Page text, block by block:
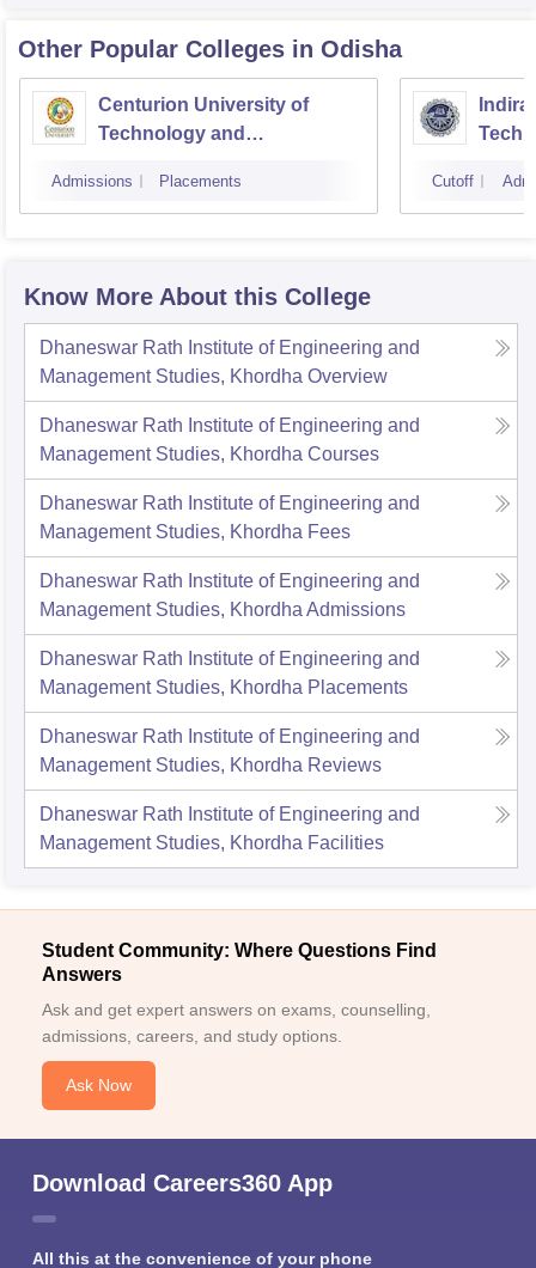
Other Popular Colleges in Odisha
Centurion University of
Technology and
Admissions Placements Cutoff
Know More About this College
Dhaneswar Rath Institute of Engineering and
Management Studies, Khordha Overview
Dhaneswar Rath Institute of Engineering and
Management Studies, Khordha Courses
Dhaneswar Rath Institute of Engineering and
Management Studies, Khordha Fees
Dhaneswar Rath Institute of Engineering and
Management Studies, Khordha Admissions
Dhaneswar Rath Institute of Engineering and
Management Studies, Khordha Placements
Dhaneswar Rath Institute of Engineering and
Management Studies, Khordha Reviews
Dhaneswar Rath Institute of Engineering and
Management Studies, Khordha Facilities
Student Community: Where Questions Find
Answers
Ask and get expert answers on exams, counselling,
admissions, careers, and study options.
Ask Now
Download Careers360 App
All this at the convenience of your phone